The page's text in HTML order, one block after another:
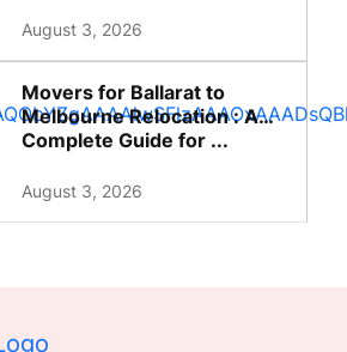
August 3, 2026
Movers for Ballarat to
Melbourne Relocation : A
Complete Guide for ...
August 3, 2026